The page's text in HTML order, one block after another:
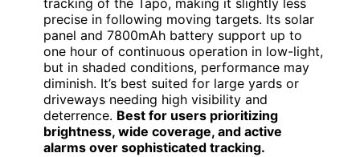
tracking of the Tapo, making it slightly less
precise in following moving targets. Its solar
panel and 7800mAh battery support up to
one hour of continuous operation in low-light,
but in shaded conditions, performance may
diminish. It’s best suited for large yards or
driveways needing high visibility and
deterrence. Best for users prioritizing
brightness, wide coverage, and active
alarms over sophisticated tracking.